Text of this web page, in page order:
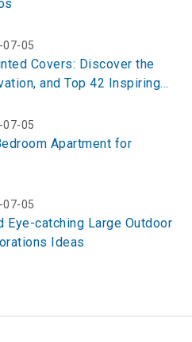
05
Covers: Discover the
and Top 42 Inspiring
05
Apartment for
05
Eye-catching Large Outdoor
Ideas